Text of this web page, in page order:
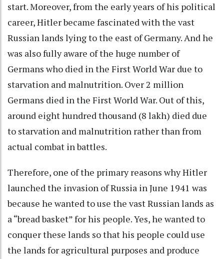
start. Moreover, from the early years of his political
career, Hitler became fascinated with the vast
Russian lands lying to the east of Germany. And he
was also fully aware of the huge number of
Germans who died in the First World War due to
starvation and malnutrition. Over 2 million
Germans died in the First World War. Out of this,
around eight hundred thousand (8 lakh) died due
to starvation and malnutrition rather than from
actual combat in battles.
Therefore, one of the primary reasons why Hitler
launched the invasion of Russia in June 1941 was
because he wanted to use the vast Russian lands as
a “bread basket” for his people. Yes, he wanted to
conquer these lands so that his people could use
the lands for agricultural purposes and produce